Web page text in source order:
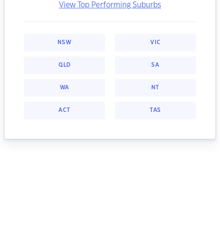
View Top Performing Suburbs
NSW VIC
QLD SA
WA NT
ACT TAS